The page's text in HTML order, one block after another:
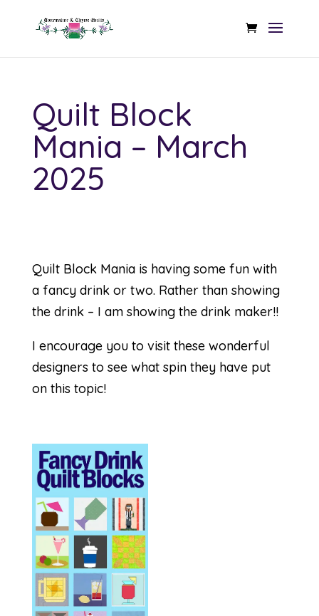
Quilt Block
Mania – March
2025
Quilt Block Mania is having some fun with
a fancy drink or two. Rather than showing
the drink – I am showing the drink maker!!
I encourage you to visit these wonderful
designers to see what spin they have put
on this topic!